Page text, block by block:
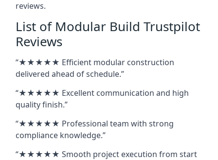
reviews.
List of Modular Build Trustpilot
Reviews
“★★★★★ Efficient modular construction
delivered ahead of schedule.”
“★★★★★ Excellent communication and high
quality finish.”
“★★★★★ Professional team with strong
compliance knowledge.”
“★★★★★ Smooth project execution from start